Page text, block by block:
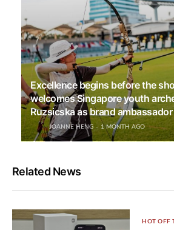
Excellence begins before the
welcomes Singapore youth
Ruzsicska as brand ambassador
JOANNE HENG 1 MONTH AGO
Related News
HOT OFF